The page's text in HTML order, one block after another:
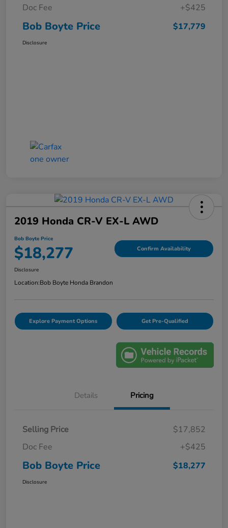
Doc Fee
+$425
Bob Boyte Price $17,779
Disclosure
2019 Honda CR-V EX-L AWD
Bob Boyte Price
$18,277 Confirm Availability
Disclosure
Location:Bob Boyte Honda Brandon
Explore Payment Options Get Pre-Qualified
Details Pricing
Selling Price
$17,852
Doc Fee
+$425
Bob Boyte Price $18,277
Disclosure